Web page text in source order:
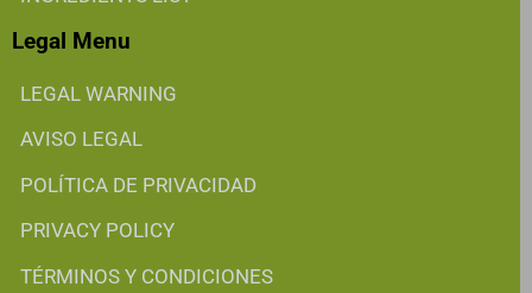
Legal Menu
LEGAL WARNING
AVISO LEGAL
POLÍTICA DE PRIVACIDAD
PRIVACY POLICY
TÉRMINOS Y CONDICIONES